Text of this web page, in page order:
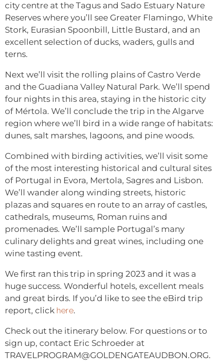
city centre at the Tagus and Sado Estuary Nature
Reserves where you’ll see Greater Flamingo, White
Stork, Eurasian Spoonbill, Little Bustard, and an
excellent selection of ducks, waders, gulls and
terns.
Next we’ll visit the rolling plains of Castro Verde
and the Guadiana Valley Natural Park. We’ll spend
four nights in this area, staying in the historic city
of Mértola. We’ll conclude the trip in the Algarve
region where we’ll bird in a wide range of habitats:
dunes, salt marshes, lagoons, and pine woods.
Combined with birding activities, we’ll visit some
of the most interesting historical and cultural sites
of Portugal in Evora, Mertola, Sagres and Lisbon.
We’ll wander along winding streets, historic
plazas and squares en route to an array of castles,
cathedrals, museums, Roman ruins and
promenades. We’ll sample Portugal’s many
culinary delights and great wines, including one
wine tasting event.
We first ran this trip in spring 2023 and it was a
huge success. Wonderful hotels, excellent meals
and great birds. If you’d like to see the eBird trip
report, click here.
Check out the itinerary below. For questions or to
sign up, contact Eric Schroeder at
TRAVELPROGRAM@GOLDENGATEAUDBON.ORG.